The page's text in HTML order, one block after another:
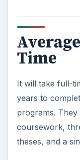
Time
It will take full-
years to
programs.
coursework,
theses, and a